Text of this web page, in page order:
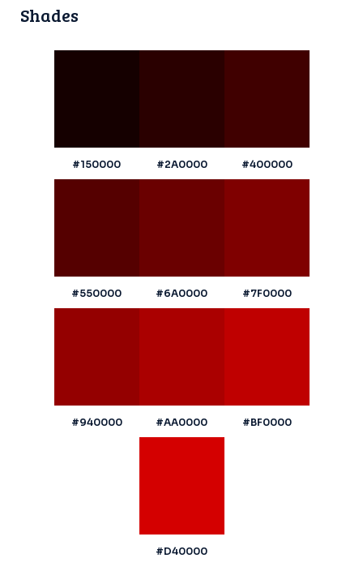
Shades
#150000 #2A0000 #400000
#550000 #6A0000 #7F0000
#940000 #AA0000 #BF0000
#D40000